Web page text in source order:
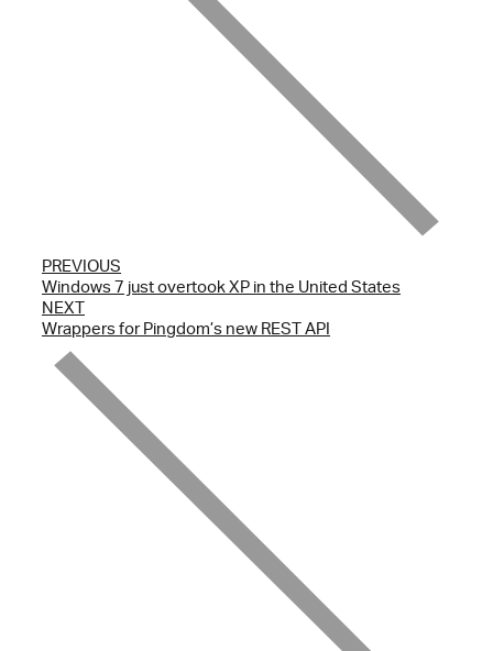
PREVIOUS
Windows 7 just overtook XP in the United States
NEXT
Wrappers for Pingdom’s new REST API